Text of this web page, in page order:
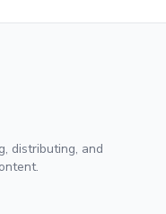
distributing, and